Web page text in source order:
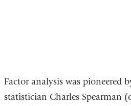
Factor analysis was pioneered
statistician Charles Spearman